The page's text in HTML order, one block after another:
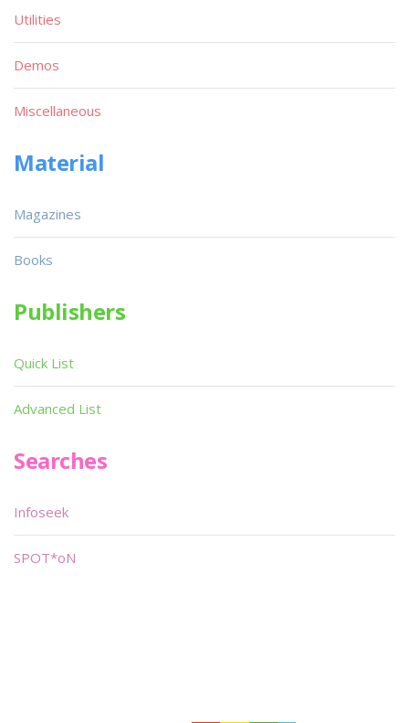
Utilities
Demos
Miscellaneous
Material
Magazines
Books
Publishers
Quick List
Advanced List
Searches
Infoseek
SPOT*oN